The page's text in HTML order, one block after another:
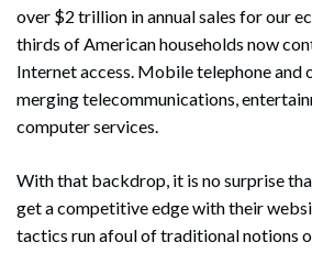
over $2 trillion in annual sales for our
thirds of American households now
Internet access. Mobile telephone and
merging telecommunications,
computer services.
With that backdrop, it is no surprise
get a competitive edge with their
tactics run afoul of traditional notions